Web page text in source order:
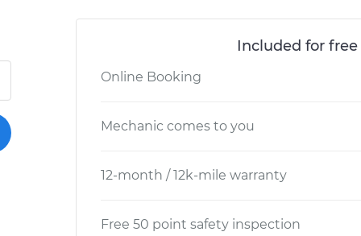
Included for
Online Booking
Mechanic comes to you
12-month / 12k-mile warranty
Free 50 point safety inspection